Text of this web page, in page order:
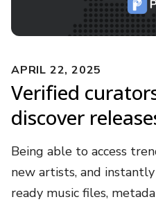
APRIL 22, 2025
Verified
discover
Being able to access
new artists, and
ready music files,